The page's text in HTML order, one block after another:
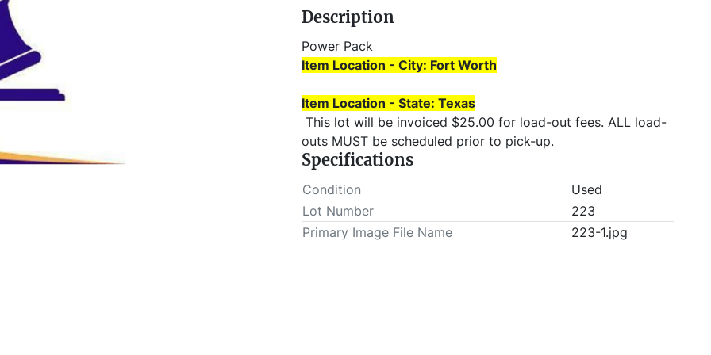
Description
Power Pack
Item Location - City: Fort Worth
Item Location - State: Texas
outs MUST be scheduled prior to pick-up.
Specifications
Condition
Used
Lot Number
223
Primary Image File Name
223-1.jpg